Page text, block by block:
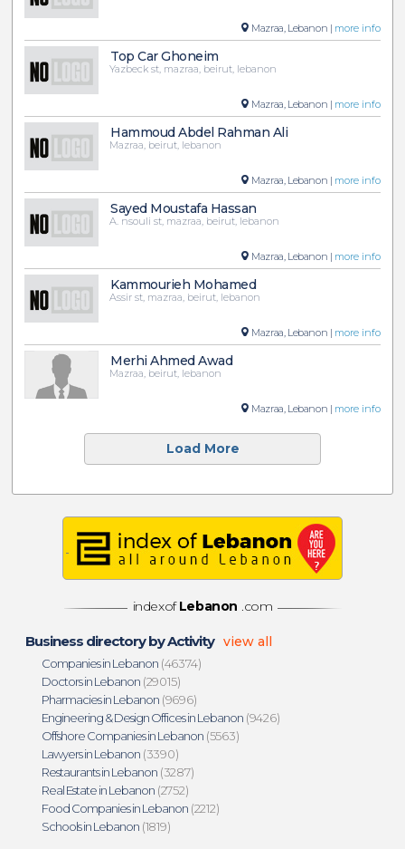
Mazraa, Lebanon | more info
Top Car Ghoneim
Yazbeck st, mazraa, beirut, lebanon
Mazraa, Lebanon | more info
Hammoud Abdel Rahman Ali
Mazraa, beirut, lebanon
Mazraa, Lebanon | more info
Sayed Moustafa Hassan
A. nsouli st, mazraa, beirut, lebanon
Mazraa, Lebanon | more info
Kammourieh Mohamed
Assir st, mazraa, beirut, lebanon
Mazraa, Lebanon | more info
Merhi Ahmed Awad
Mazraa, beirut, lebanon
Mazraa, Lebanon | more info
Load More
indexof Lebanon .com
Business directory by Activity view all
Companies in Lebanon (46374)
Doctors in Lebanon (29015)
Pharmacies in Lebanon (9696)
Engineering & Design Offices in Lebanon (9426)
Offshore Companies in Lebanon (5563)
Lawyers in Lebanon (3390)
Restaurants in Lebanon (3287)
Real Estate in Lebanon (2752)
Food Companies in Lebanon (2212)
Schools in Lebanon (1819)